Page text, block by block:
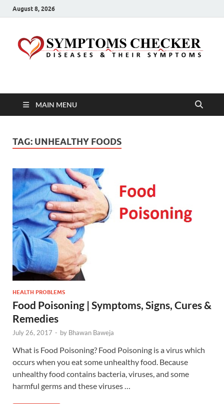
August 8, 2026
Symptoms Checker
MAIN MENU
TAG: UNHEALTHY FOODS
HEALTH PROBLEMS
Food Poisoning | Symptoms, Signs, Cures &
Remedies
July 26, 2017 - by Bhawan Baweja
What is Food Poisoning? Food Poisoning is a virus which
occurs when you eat some unhealthy food. Because
unhealthy food contains bacteria, viruses, and some
harmful germs and these viruses …